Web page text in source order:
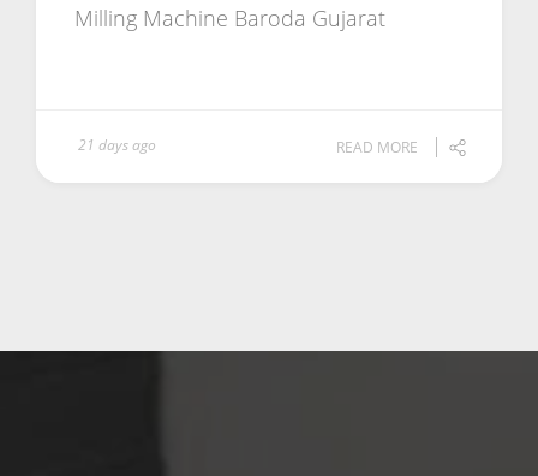
Milling Machine Baroda Gujarat
21 days ago READ MORE